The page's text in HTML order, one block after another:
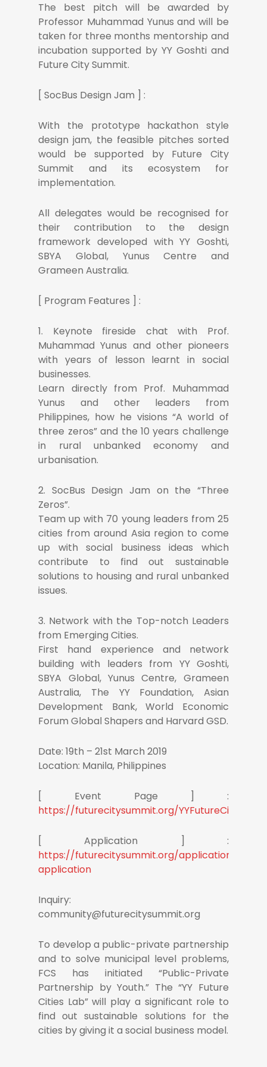
The best pitch will be awarded by
Professor Muhammad Yunus and will be
taken for three months mentorship and
incubation supported by YY Goshti and
Future City Summit.
[ SocBus Design Jam ] :
With the prototype hackathon style
design jam, the feasible pitches sorted
would be supported by Future City
Summit and its ecosystem for
implementation.
All delegates would be recognised for
their contribution to the design
framework developed with YY Goshti,
SBYA Global, Yunus Centre and
Grameen Australia.
[ Program Features ] :
1. Keynote fireside chat with Prof.
Muhammad Yunus and other pioneers
with years of lesson learnt in social
businesses.
Learn directly from Prof. Muhammad
Yunus and other leaders from
Philippines, how he visions “A world of
three zeros” and the 10 years challenge
in rural unbanked economy and
urbanisation.
2. SocBus Design Jam on the “Three
Zeros”.
Team up with 70 young leaders from 25
cities from around Asia region to come
up with social business ideas which
contribute to find out sustainable
solutions to housing and rural unbanked
issues.
3. Network with the Top-notch Leaders
from Emerging Cities.
First hand experience and network
building with leaders from YY Goshti,
SBYA Global, Yunus Centre, Grameen
Australia, The YY Foundation, Asian
Development Bank, World Economic
Forum Global Shapers and Harvard GSD.
Date: 19th – 21st March 2019
Location: Manila, Philippines
[ Event Page ] :
https://futurecitysummit.org/
[ Application ] :
https://futurecitysummit.org/applications/
application
Inquiry:
community@futurecitysummit.org
To develop a public-private partnership
and to solve municipal level problems,
FCS has initiated “Public-Private
Partnership by Youth.” The “YY Future
Cities Lab” will play a significant role to
find out sustainable solutions for the
cities by giving it a social business model.